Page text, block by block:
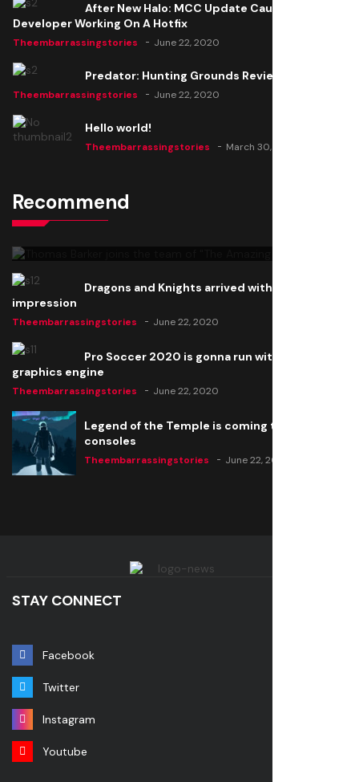
After New Halo: MCC Update Causes Issues,
Developer Working On A Hotfix
Theembarrassingstories June 22, 2020
Predator: Hunting Grounds Review
Theembarrassingstories June 22, 2020
Hello world!
Theembarrassingstories March 30, 2025
Recommend
Thomas Barker joins the team of "The Amazing
Knight"
Dragons and Knights arrived with a big
impression
Theembarrassingstories June 22, 2020
Pro Soccer 2020 is gonna run with a new
graphics engine
Theembarrassingstories June 22, 2020
Legend of the Temple is coming to all
consoles
Theembarrassingstories June 22, 2020
STAY CONNECT
Facebook
Twitter
Instagram
Youtube